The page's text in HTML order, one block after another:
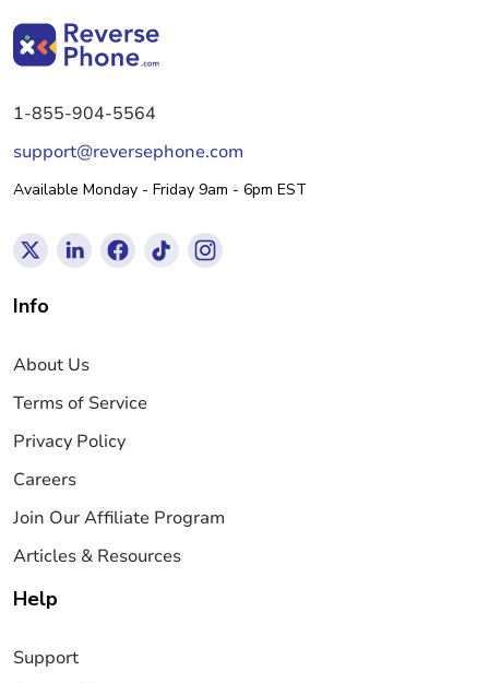
1-855-904-5564
support@reversephone.com
Available Monday - Friday 9am - 6pm EST
Info
About Us
Terms of Service
Privacy Policy
Careers
Join Our Affiliate Program
Articles & Resources
Help
Support